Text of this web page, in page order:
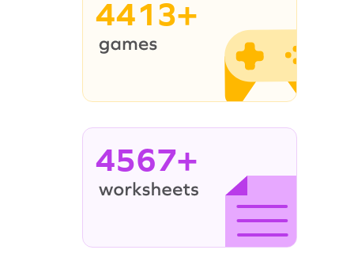
4413+
4567+